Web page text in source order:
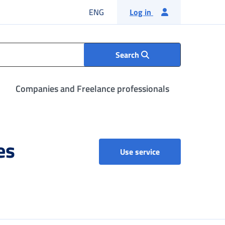
ENG English language
Log in
Search
Companies and Freelance professionals
Use serviceList of